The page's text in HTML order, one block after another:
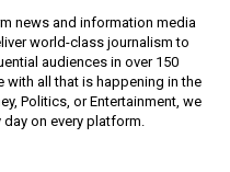
news and information media
world-class journalism to
audiences in over 150
all that is happening in the
Politics, or Entertainment, we
on every platform.